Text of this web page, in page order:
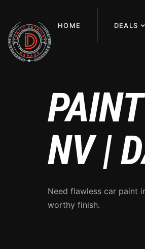
HOME DEALS
NV |
Need flawless car paint
worthy finish.